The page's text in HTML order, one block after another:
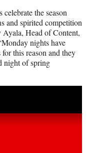
the season
and spirited competition
Ayala, Head of Content,
nights have
this reason and they
night of spring